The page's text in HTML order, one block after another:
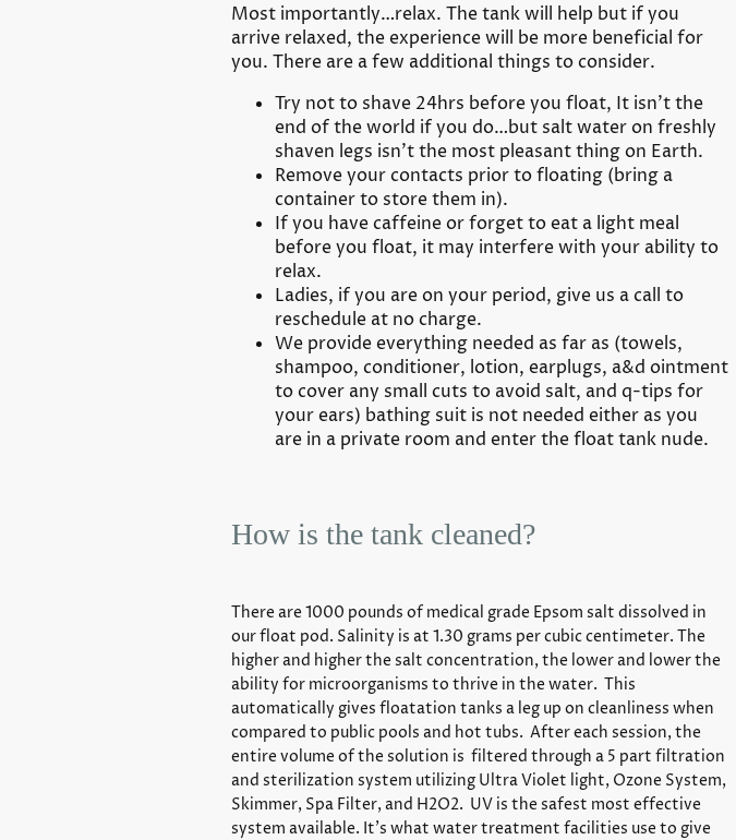
Most importantly…relax. The tank will help but if you
arrive relaxed, the experience will be more beneficial for
you. There are a few additional things to consider.
Try not to shave 24hrs before you float, It isn’t the
end of the world if you do…but salt water on freshly
shaven legs isn’t the most pleasant thing on Earth.
Remove your contacts prior to floating (bring a
container to store them in).
If you have caffeine or forget to eat a light meal
before you float, it may interfere with your ability to
relax.
Ladies, if you are on your period, give us a call to
reschedule at no charge.
We provide everything needed as far as (towels,
shampoo, conditioner, lotion, earplugs, a&d ointment
to cover any small cuts to avoid salt, and q-tips for
your ears) bathing suit is not needed either as you
are in a private room and enter the float tank nude.
How is the tank cleaned?
There are 1000 pounds of medical grade Epsom salt dissolved in
our float pod. Salinity is at 1.30 grams per cubic centimeter. The
higher and higher the salt concentration, the lower and lower the
ability for microorganisms to thrive in the water. This
automatically gives floatation tanks a leg up on cleanliness when
compared to public pools and hot tubs. After each session, the
entire volume of the solution is filtered through a 5 part filtration
and sterilization system utilizing Ultra Violet light, Ozone System,
Skimmer, Spa Filter, and H2O2. UV is the safest most effective
system available. It’s what water treatment facilities use to give